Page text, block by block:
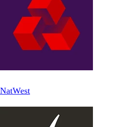
NatWest